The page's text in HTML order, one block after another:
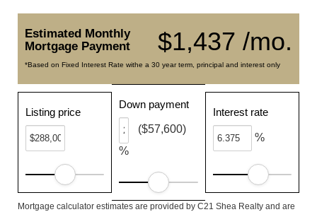
$1,437 /mo.
Estimated Monthly
Mortgage Payment
*Based on Fixed Interest Rate withe a 30 year term, principal and interest only
Listing price
Down payment
%
($57,600)
Interest rate
%
Mortgage calculator estimates are provided by C21 Shea Realty and are